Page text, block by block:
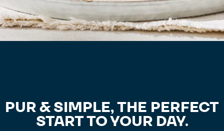
PUR & SIMPLE, THE PERFECT
START TO YOUR DAY.